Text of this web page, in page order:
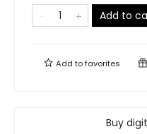
Add to
Add tofavorites
Buy